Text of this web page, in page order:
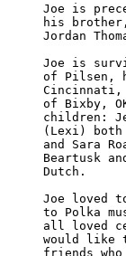
Joe is
his
Jordan
Joe is
of Pilsen,
Cincinnati,
of Bixby,
children:
(Lexi)
and Sara
Beartusk
Dutch.
Joe loved
to Polka
all loved
would like
friends